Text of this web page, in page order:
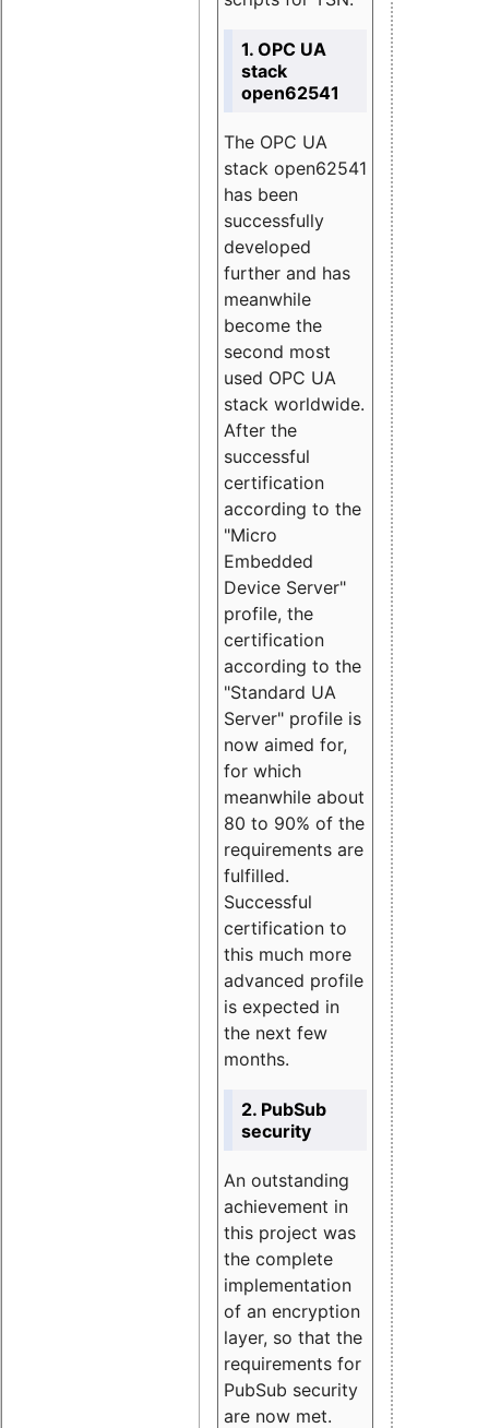
1. OPC UA
stack
open62541
The OPC UA
stack open62541
has been
successfully
developed
further and has
meanwhile
become the
second most
used OPC UA
stack worldwide.
After the
successful
certification
according to the
"Micro
Embedded
Device Server"
profile, the
certification
according to the
"Standard UA
Server" profile is
now aimed for,
for which
meanwhile about
80 to 90% of the
requirements are
fulfilled.
Successful
certification to
this much more
advanced profile
is expected in
the next few
months.
2. PubSub
security
An outstanding
achievement in
this project was
the complete
implementation
of an encryption
layer, so that the
requirements for
PubSub security
are now met.